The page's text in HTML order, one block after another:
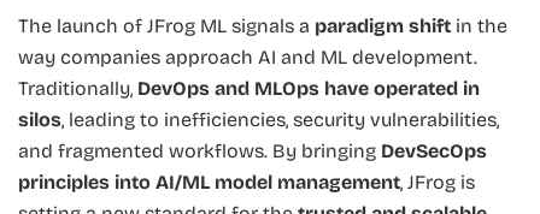
The launch of JFrog ML signals a paradigm shift in the
way companies approach AI and ML development.
Traditionally, DevOps and MLOps have operated in
silos, leading to inefficiencies, security vulnerabilities,
and fragmented workflows. By bringing DevSecOps
principles into AI/ML model management, JFrog is